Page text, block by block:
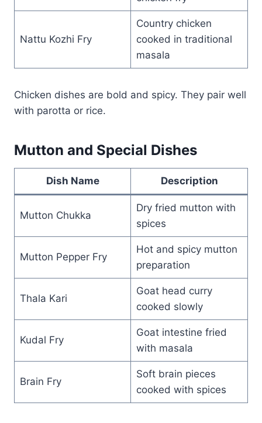
Nattu Kozhi Fry
Country chicken
cooked in traditional
masala
Chicken dishes are bold and spicy. They pair well
with parotta or rice.
Mutton and Special Dishes
Dish Name Description
Mutton Chukka
Dry fried mutton with
spices
Mutton Pepper Fry
Hot and spicy mutton
preparation
Thala Kari
Goat head curry
cooked slowly
Kudal Fry
Goat intestine fried
with masala
Brain Fry
Soft brain pieces
cooked with spices